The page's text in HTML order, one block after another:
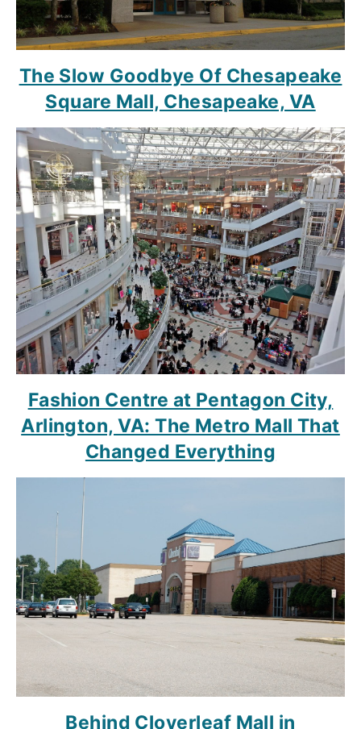
The Slow Goodbye Of Chesapeake
Square Mall, Chesapeake, VA
Fashion Centre at Pentagon City,
Arlington, VA: The Metro Mall That
Changed Everything
Behind Cloverleaf Mall in